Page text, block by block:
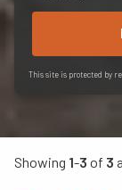
This site is protected by
Showing 1-3 of 3